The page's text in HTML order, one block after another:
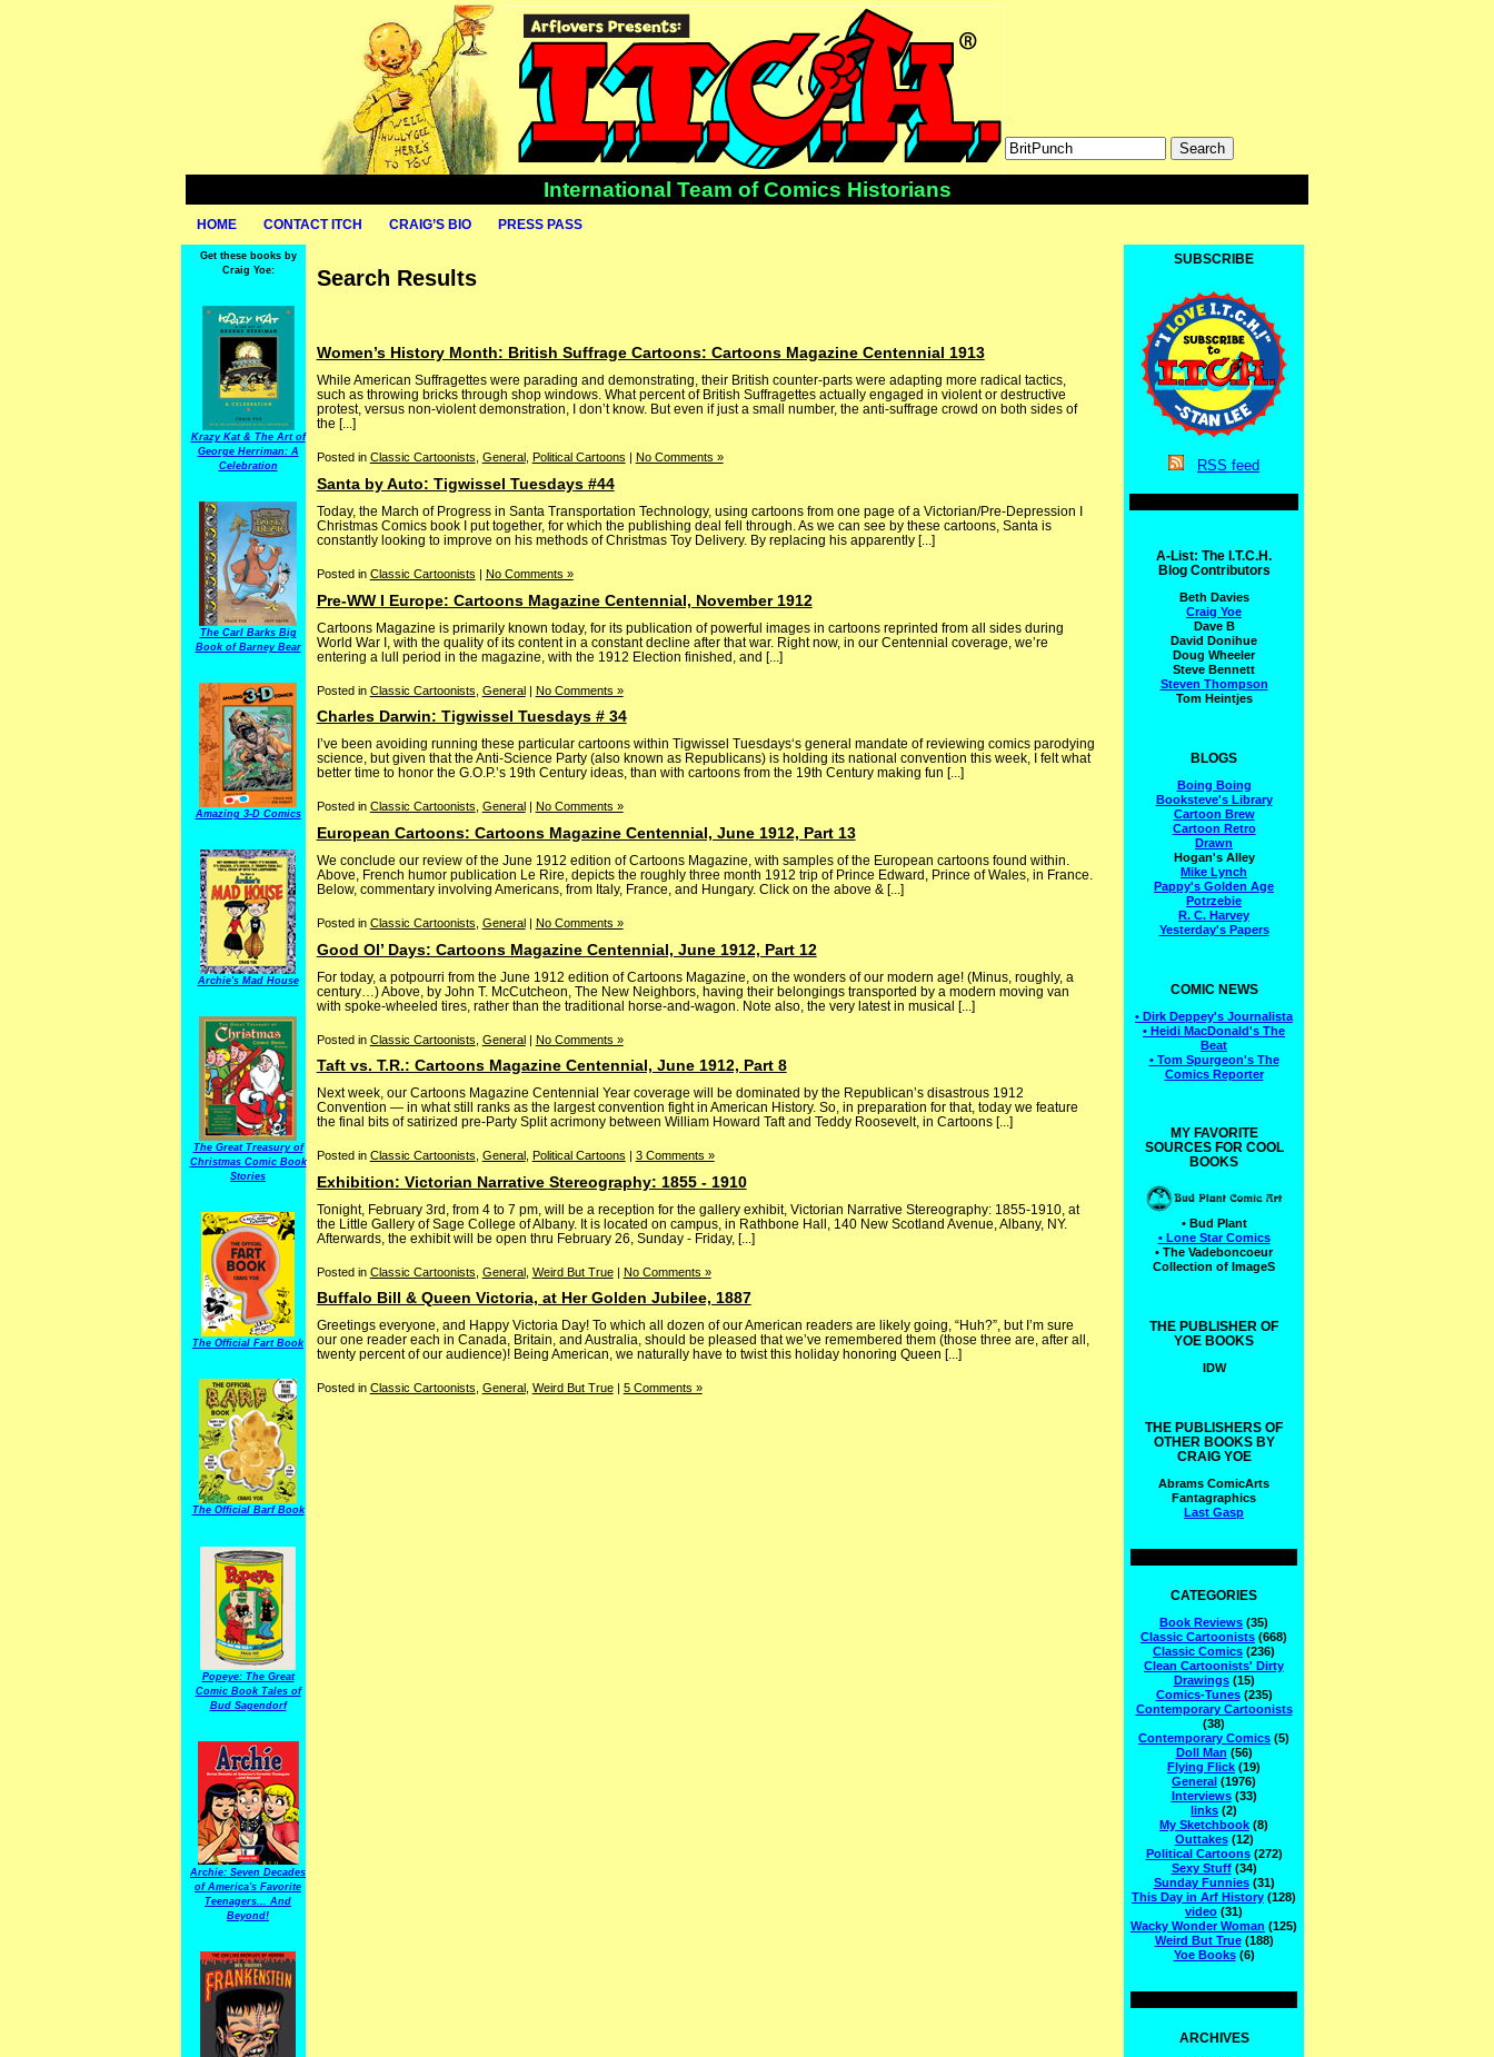
International Team of Comics Historians
HOME CONTACT ITCH CRAIG’S BIO PRESS PASS
Get these books by
Craig Yoe:
Krazy Kat & The Art of
George Herriman: A
Celebration
The Carl Barks Big
Book of Barney Bear
Amazing 3-D Comics
Archie's Mad House
The Great Treasury of
Christmas Comic Book
Stories
The Official Fart Book
The Official Barf Book
Popeye: The Great
Comic Book Tales of
Bud Sagendorf
Archie: Seven Decades
of America's Favorite
Teenagers... And
Beyond!
Search Results
Women’s History Month: British Suffrage Cartoons: Cartoons Magazine Centennial 1913
While American Suffragettes were parading and demonstrating, their British counter-parts were adapting more radical tactics,
such as throwing bricks through shop windows. What percent of British Suffragettes actually engaged in violent or destructive
protest, versus non-violent demonstration, I don’t know. But even if just a small number, the anti-suffrage crowd on both sides of
the [...]
Posted in Classic Cartoonists, General , Political Cartoons No Comments »
Santa by Auto: Tigwissel Tuesdays #44
Today, the March of Progress in Santa Transportation Technology, using cartoons from one page of a Victorian/Pre-Depression I
Christmas Comics book I put together, for which the publishing deal fell through. As we can see by these cartoons, Santa is
constantly looking to improve on his methods of Christmas Toy Delivery. By replacing his apparently [...]
Posted in Classic Cartoonists | No Comments »
Pre-WW I Europe: Cartoons Magazine Centennial, November 1912
Cartoons Magazine is primarily known today, for its publication of powerful images in cartoons reprinted from all sides during
World War I, with the quality of its content in a constant decline after that war. Right now, in our Centennial coverage, we’re
entering a lull period in the magazine, with the 1912 Election finished, and [...]
Posted in Classic Cartoonists General| No Comments »
Charles Darwin: Tigwissel Tuesdays # 34
I’ve been avoiding running these particular cartoons within Tigwissel Tuesdays‘s general mandate of reviewing comics parodying
science, but given that the Anti-Science Party (also known as Republicans) is holding its national convention this week, I felt what
better time to honor the G.O.P.’s 19th Century ideas, than with cartoons from the 19th Century making fun [...]
Posted in Classic Cartoonists General No Comments »
European Cartoons: Cartoons Magazine Centennial, June 1912, Part 13
We conclude our review of the June 1912 edition of Cartoons Magazine, with samples of the European cartoons found within.
Above, French humor publication Le Rire, depicts the roughly three month 1912 trip of Prince Edward, Prince of Wales, in France.
Below, commentary involving Americans, from Italy, France, and Hungary. Click on the above & [...]
Posted in Classic Cartoonists General| No Comments »
Good Ol’ Days: Cartoons Magazine Centennial, June 1912, Part 12
For today, a potpourri from the June 1912 edition of Cartoons Magazine, on the wonders of our modern age! (Minus, roughly, a
century…) Above, by John T. McCutcheon, The New Neighbors, having their belongings transported by a modern moving van
with spoke-wheeled tires, rather than the traditional horse-and-wagon. Note also, the very latest in musical [...]
Posted in Classic Cartoonists General| No Comments »
Taft vs. T.R.: Cartoons Magazine Centennial, June 1912, Part 8
Next week, our Cartoons Magazine Centennial Year coverage will be dominated by the Republican’s disastrous 1912
Convention — in what still ranks as the largest convention fight in American History. So, in preparation for that, today we feature
the final bits of satirized pre-Party Split acrimony between William Howard Taft and Teddy Roosevelt, in Cartoons [...]
Posted in Classic Cartoonists General, Political Cartoons | 3 Comments »
Exhibition: Victorian Narrative Stereography: 1855 - 1910
Tonight, February 3rd, from 4 to 7 pm, will be a reception for the gallery exhibit, Victorian Narrative Stereography: 1855-1910, at
the Little Gallery of Sage College of Albany. It is located on campus, in Rathbone Hall, 140 New Scotland Avenue, Albany, NY.
Afterwards, the exhibit will be open thru February 26, Sunday - Friday, [...]
Posted in Classic Cartoonists General, Weird But True| No Comments »
Buffalo Bill & Queen Victoria, at Her Golden Jubilee, 1887
Greetings everyone, and Happy Victoria Day! To which all dozen of our American readers are likely going, “Huh?”, but I’m sure
our one reader each in Canada, Britain, and Australia, should be pleased that we’ve remembered them (those three are, after all,
twenty percent of our audience)! Being American, we naturally have to twist this holiday honoring Queen [...]
Posted in Classic Cartoonists General Weird But True| 5 Comments »
SUBSCRIBE
RSS feed
A-List: The I.T.C.H.
Blog Contributors
Beth Davies
Craig Yoe
Dave B
David Donihue
Doug Wheeler
Steve Bennett
Steven Thompson
Tom Heintjes
BLOGS
Boing Boing
Booksteve's Library
Cartoon Brew
Cartoon Retro
Drawn
Hogan's Alley
Mike Lynch
Pappy's Golden Age
Potrzebie
R. C. Harvey
Yesterday's Papers
COMIC NEWS
• Dirk Deppey's Journalista
• Heidi MacDonald's The
Beat
• Tom Spurgeon's The
Comics Reporter
MY FAVORITE
SOURCES FOR COOL
BOOKS
• Bud Plant
• Lone Star Comics
• The Vadeboncoeur
Collection of ImageS
THE PUBLISHER OF
YOE BOOKS
IDW
THE PUBLISHERS OF
OTHER BOOKS BY
CRAIG YOE
Abrams ComicArts
Fantagraphics
Last Gasp
CATEGORIES
Book Reviews (35)
Classic Cartoonists (668)
Classic Comics (236)
Clean Cartoonists' Dirty
Drawings(15)
Comics-Tunes(235)
Contemporary Cartoonists
(38)
Contemporary Comics (5)
Doll Man (56)
Flying Flick (19)
General (1976)
Interviews(33)
links (2)
My Sketchbook (8)
Outtakes(12)
Political Cartoons(272)
Sexy Stuff(34)
Sunday Funnies(31)
This Day in Arf History (128)
video (31)
Wacky Wonder Woman (125)
Weird But True(188)
Yoe Books(6)
ARCHIVES